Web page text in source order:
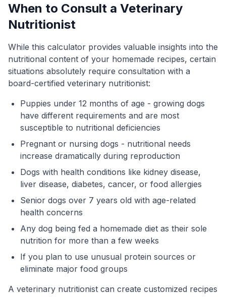
When to Consult a Veterinary
Nutritionist
While this calculator provides valuable insights into the
nutritional content of your homemade recipes, certain
situations absolutely require consultation with a
board-certified veterinary nutritionist:
Puppies under 12 months of age - growing dogs
have different requirements and are most
susceptible to nutritional deficiencies
Pregnant or nursing dogs - nutritional needs
increase dramatically during reproduction
Dogs with health conditions like kidney disease,
liver disease, diabetes, cancer, or food allergies
Senior dogs over 7 years old with age-related
health concerns
Any dog being fed a homemade diet as their sole
nutrition for more than a few weeks
If you plan to use unusual protein sources or
eliminate major food groups
A veterinary nutritionist can create customized recipes